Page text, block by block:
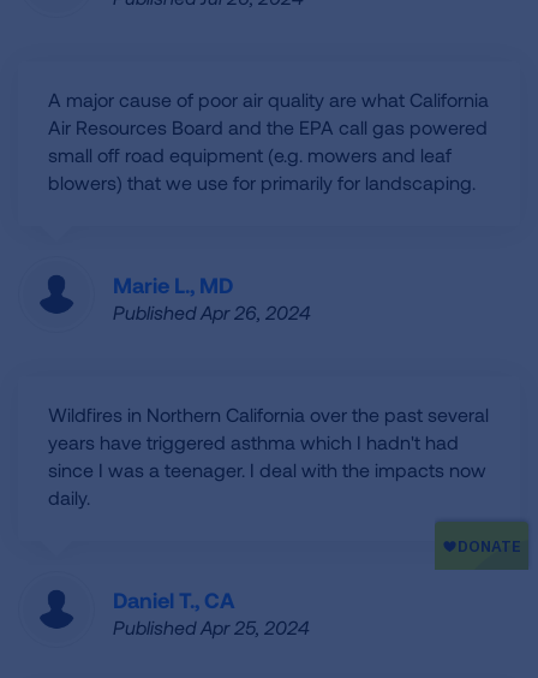
A major cause of poor air quality are what California
Air Resources Board and the EPA call gas powered
small off road equipment (e.g. mowers and leaf
blowers) that we use for primarily for landscaping.
Marie L., MD
Published Apr 26, 2024
Wildfires in Northern California over the past several
years have triggered asthma which I hadn't had
since I was a teenager. I deal with the impacts now
daily.
Daniel T., CA
Published Apr 25, 2024